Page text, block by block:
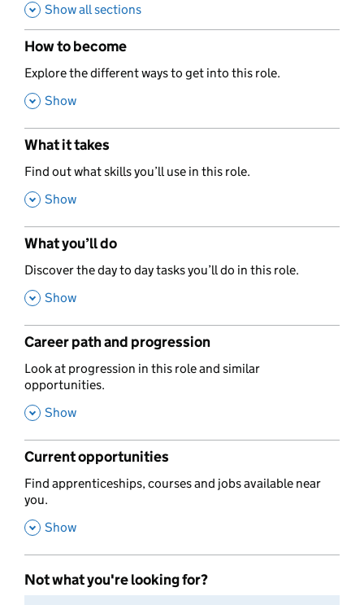
Show all sections
How to become
,
Explore the different ways to get into this role.
, Show
What it takes
,
Find out what skills you’ll use in this role.
, Show
What you’ll do
,
Discover the day to day tasks you’ll do in this role.
, Show
Career path and progression
,
Look at progression in this role and similar
opportunities.
, Show
Current opportunities
,
Find apprenticeships, courses and jobs available near
you.
, Show
Not what you're looking for?